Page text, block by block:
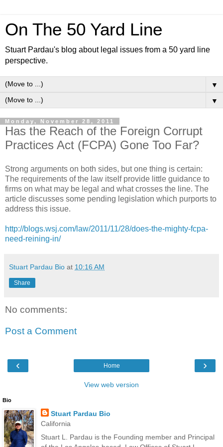
On The 50 Yard Line
Stuart Pardau's blog about legal issues from a 50 yard line
perspective.
▼
▼
Monday, November 28, 2011
Has the Reach of the Foreign Corrupt
Practices Act (FCPA) Gone Too Far?
Strong arguments on both sides, but one thing is certain:
The requirements of the law itself provide little guidance to
firms on what may be legal and what crosses the line. The
article discusses some pending legislation which purports to
address this issue.
http://blogs.wsj.com/law/2011/11/28/does-the-mighty-fcpa-
need-reining-in/
Stuart Pardau Bio at 10:16 AM
Share
No comments:
Post a Comment
‹ ›
Home
View web version
Bio
Stuart Pardau Bio
California
Stuart L. Pardau is the Founding member and Principal